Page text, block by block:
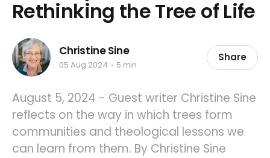
Rethinking the Tree of Life
Christine Sine
05 Aug 2024 5 min
Share
August 5, 2024 - Guest writer Christine Sine
reflects on the way in which trees form
communities and theological lessons we
can learn from them. By Christine Sine